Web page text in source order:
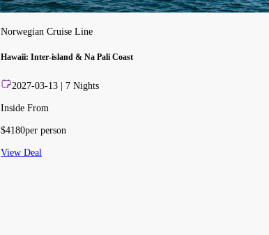
Norwegian Cruise Line
Hawaii: Inter-island & Na Pali Coast
2027-03-13 7 Nights
Inside From
$4180per person
View Deal